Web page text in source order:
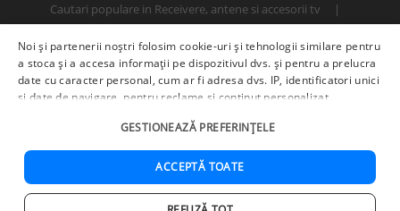
Cautari populare in Receivere, antene si accesorii tv
ANPC
SOL © 2000 - 2026 S.C. BITFACTOR S.R.L.
Noi și partenerii noștri folosim cookie-uri și tehnologii similare pentru
a stoca și a accesa informații pe dispozitivul dvs. și pentru a prelucra
date cu caracter personal, cum ar fi adresa dvs. IP, identificatori unici
și date de navigare, pentru reclame și conținut personalizat,
îmbunătățirea serviciilor.Furnizori terți (225)pot, de asemenea,
prelucra datele dvs. în aceste și alte scopuri, inclusiv folosind date
precise de geolocalizare și caracteristici ale dispozitivului. Opțiunile
dvs. se aplică doar acestui site web. Unii furnizori se pot baza pe
interes legitim în loc de consimțământ; aveți dreptul să vă opuneți în
GESTIONEAZĂ PREFERINȚELE
ACCEPTĂ TOATE